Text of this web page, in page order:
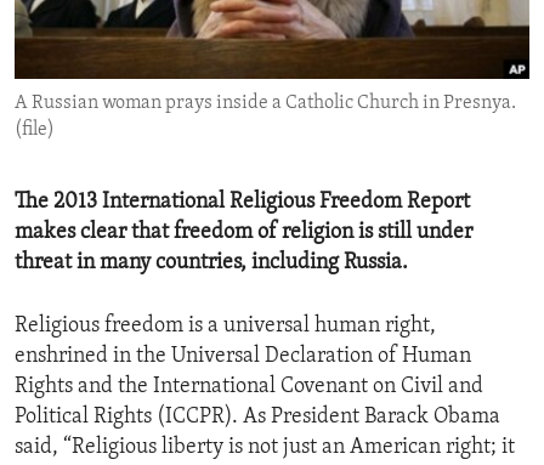
ENVIRONMENT AND HEALTH
IDEALS AND INSTITUTIONS
A Russian woman prays inside a Catholic Church in Presnya.
(file)
The 2013 International Religious Freedom Report
makes clear that freedom of religion is still under
threat in many countries, including Russia.
Religious freedom is a universal human right,
enshrined in the Universal Declaration of Human
Rights and the International Covenant on Civil and
Political Rights (ICCPR). As President Barack Obama
said, “Religious liberty is not just an American right; it